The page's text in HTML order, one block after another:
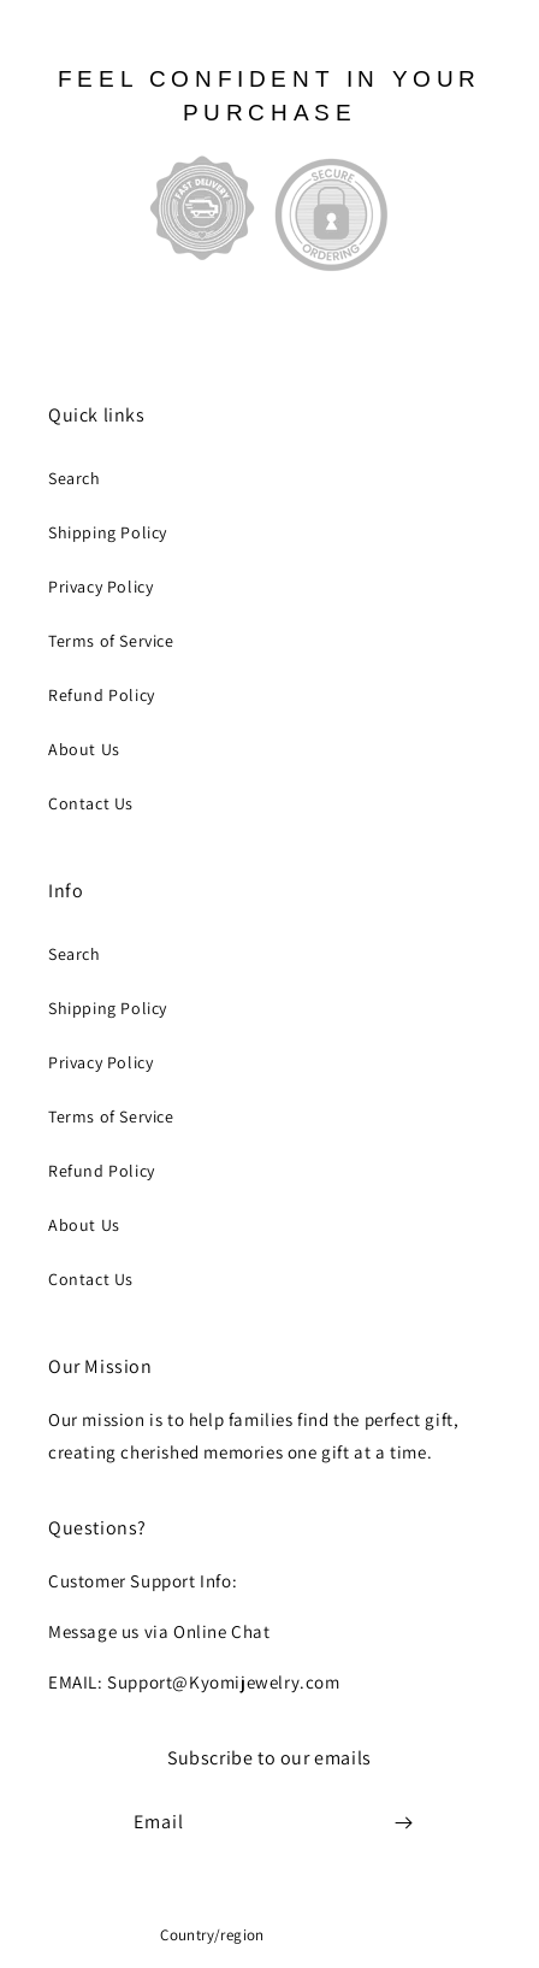
FEEL CONFIDENT IN YOUR
PURCHASE
Quick links
Search
Shipping Policy
Privacy Policy
Terms of Service
Refund Policy
About Us
Contact Us
Info
Search
Shipping Policy
Privacy Policy
Terms of Service
Refund Policy
About Us
Contact Us
Our Mission
Our mission is to help families find the perfect gift,
creating cherished memories one gift at a time.
Questions?
Customer Support Info:
Message us via Online Chat
EMAIL: Support@Kyomijewelry.com
Subscribe to our emails
Email
Country/region